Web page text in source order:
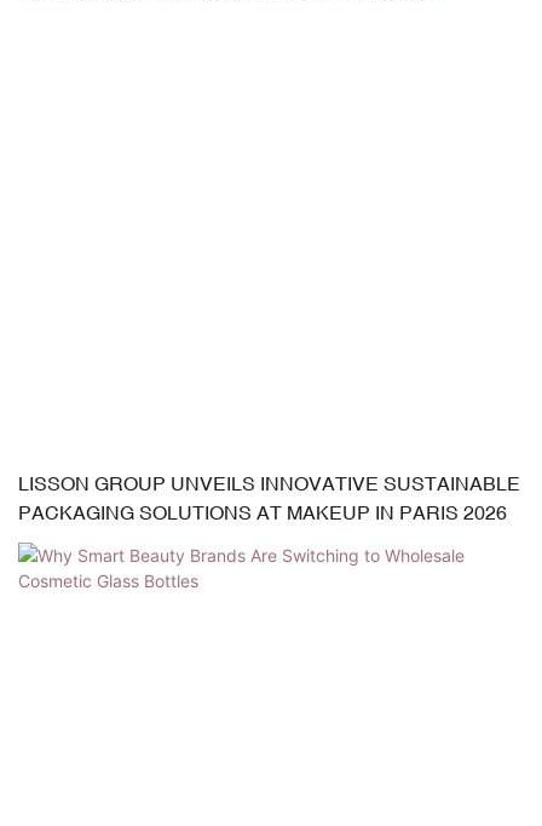
LISSON GROUP UNVEILS INNOVATIVE SUSTAINABLE
PACKAGING SOLUTIONS AT MAKEUP IN PARIS 2026